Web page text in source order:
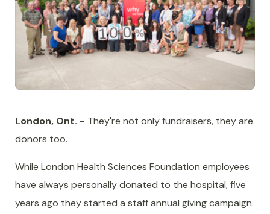
London, Ont. - They're not only fundraisers, they are
donors too.
While London Health Sciences Foundation employees
have always personally donated to the hospital, five
years ago they started a staff annual giving campaign.